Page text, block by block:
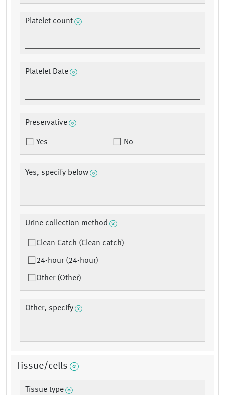
Platelet count
Platelet Date
Preservative
Yes No
Yes, specify below
Urine collection method
Clean Catch (Clean catch)
24-hour (24-hour)
Other (Other)
Other, specify
Tissue/cells
Tissue type